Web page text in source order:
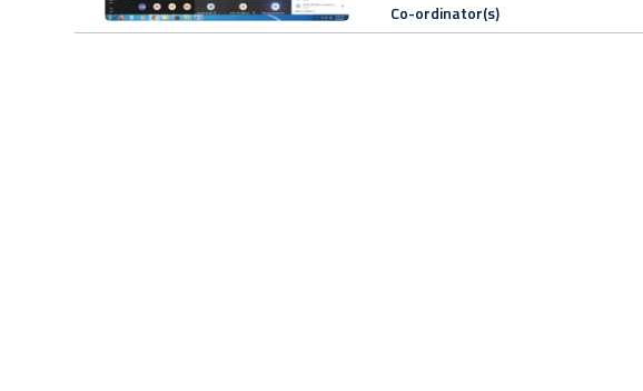
Co-ordinator(s)